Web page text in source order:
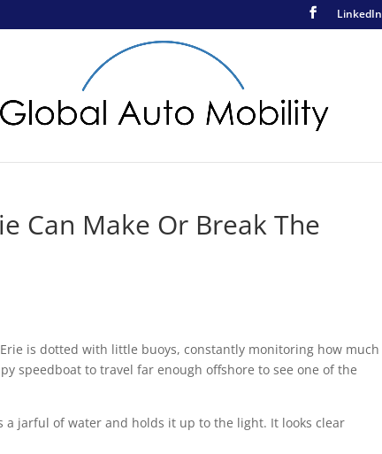
LinkedIn
Can Make Or Break The
is dotted with little buoys, constantly monitoring how much
speedboat to travel far enough offshore to see one of the
jarful of water and holds it up to the light. It looks clear